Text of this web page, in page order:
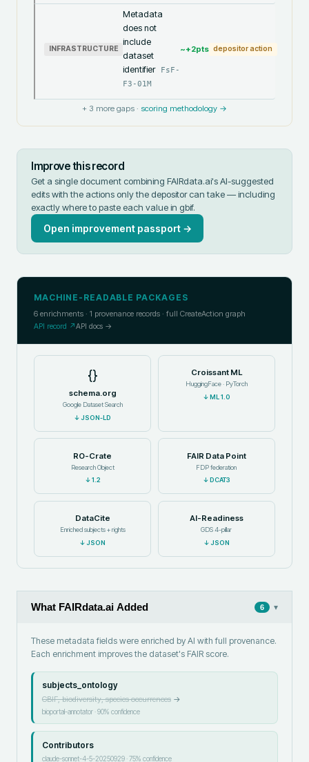
INFRASTRUCTURE
Metadata
does not
include
dataset
identifier
FsF-
F3-01M
~+2pts depositor action
+ 3 more gaps · scoring methodology →
Improve this record
Get a single document combining FAIRdata.ai's AI-suggested
edits with the actions only the depositor can take — including
exactly where to paste each value in gbif.
Open improvement passport →
MACHINE-READABLE PACKAGES
6 enrichments · 1 provenance records · full CreateAction graph
API record ↗API docs →
{}
schema.org
Google Dataset Search
↓JSON-LD
Croissant ML
HuggingFace · PyTorch
↓ML 1.0
RO-Crate
Research Object
↓1.2
FAIR Data Point
FDP federation
↓ DCAT3
DataCite
Enriched subjects + rights
↓JSON
AI-Readiness
GDS 4-pillar
↓JSON
What FAIRdata.ai Added 6 ▾
These metadata fields were enriched by AI with full provenance.
Each enrichment improves the dataset's FAIR score.
subjects_ontology
GBIF, biodiversity, species occurrences→
bioportal-annotator·90% confidence
Contributors
claude-sonnet-4-5-20250929·75% confidence